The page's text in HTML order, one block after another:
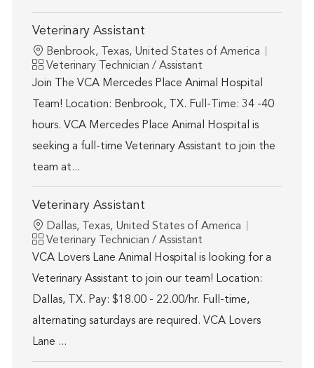
Veterinary Assistant
Location
Benbrook, Texas, United States of America
Category
Veterinary Technician / Assistant
Join The VCA Mercedes Place Animal Hospital
Team! Location: Benbrook, TX. Full-Time: 34 -40
hours. VCA Mercedes Place Animal Hospital is
seeking a full-time Veterinary Assistant to join the
team at...
Veterinary Assistant
Location
Dallas, Texas, United States of America
Category
Veterinary Technician / Assistant
VCA Lovers Lane Animal Hospital is looking for a
Veterinary Assistant to join our team! Location:
Dallas, TX. Pay: $18.00 - 22.00/hr. Full-time,
alternating saturdays are required. VCA Lovers
Lane ...